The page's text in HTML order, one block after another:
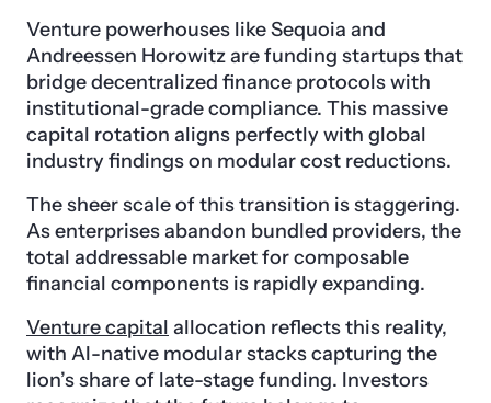
Venture powerhouses like Sequoia and
Andreessen Horowitz are funding startups that
bridge decentralized finance protocols with
institutional-grade compliance. This massive
capital rotation aligns perfectly with global
industry findings on modular cost reductions.
The sheer scale of this transition is staggering.
As enterprises abandon bundled providers, the
total addressable market for composable
financial components is rapidly expanding.
Venture capital allocation reflects this reality,
with AI-native modular stacks capturing the
lion’s share of late-stage funding. Investors